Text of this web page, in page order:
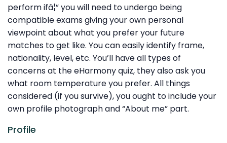
perform ifâ¦” you will need to undergo being
compatible exams giving your own personal
viewpoint about what you prefer your future
matches to get like. You can easily identify frame,
nationality, level, etc. You’ll have all types of
concerns at the eHarmony quiz, they also ask you
what room temperature you prefer. All things
considered (if you survive), you ought to include your
own profile photograph and “About me” part.
Profile